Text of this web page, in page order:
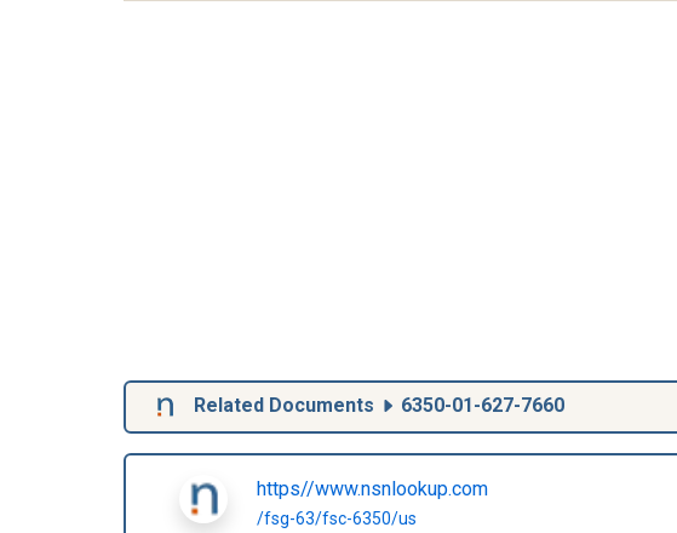
Related Documents 6350-01-627-7660
https//www.nsnlookup.com
/fsg-63/fsc-6350/us